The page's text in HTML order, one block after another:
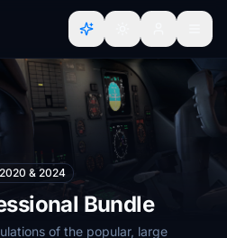
& 2024
Bundle
of the popular, large